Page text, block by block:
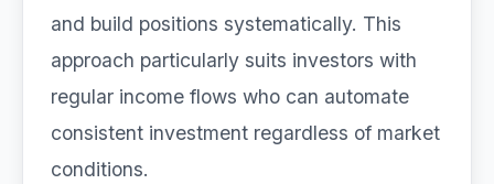
and build positions systematically. This
approach particularly suits investors with
regular income flows who can automate
consistent investment regardless of market
conditions.